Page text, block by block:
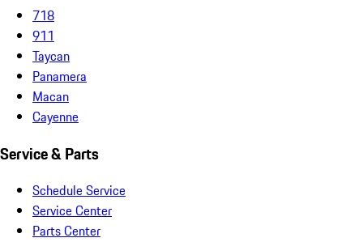
718
911
Taycan
Panamera
Macan
Cayenne
Service & Parts
Schedule Service
Service Center
Parts Center